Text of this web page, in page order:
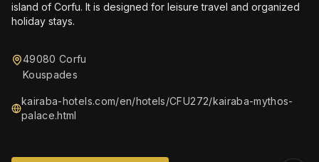
island of Corfu. It is designed for leisure travel and organized
holiday stays.
49080 Corfu
Kouspades
kairaba-hotels.com/en/hotels/CFU272/kairaba-mythos-
palace.html